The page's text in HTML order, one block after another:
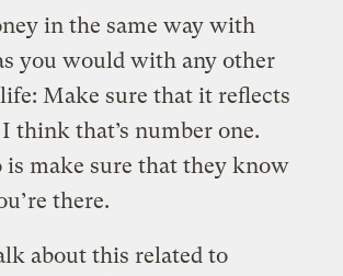
in the same way with
you would with any other
Make sure that it reflects
think that’s number one.
make sure that they know
there.
about this related to